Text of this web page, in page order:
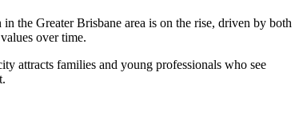
the Greater Brisbane area is on the rise, driven by both
over time.
attracts families and young professionals who see